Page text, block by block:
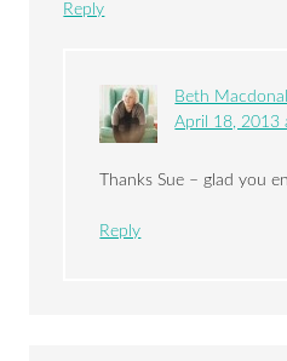
Reply
Beth
April 18, 2013
Thanks Sue – glad you
Reply